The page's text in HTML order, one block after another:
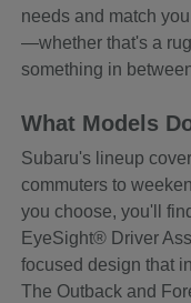
needs and match
—whether that's a
something in
What Models
Subaru's lineup
commuters to
you choose, you'll
EyeSight® Driver
focused design that
The Outback and